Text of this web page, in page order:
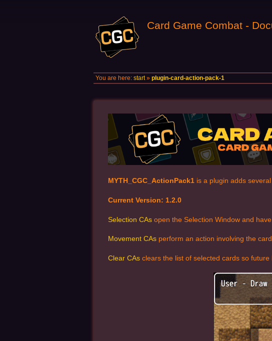
Card Game Combat -
You are here:start»plugin-card-action-pack-1
MYTH_CGC_ActionPack1 is a plugin adds
Current Version: 1.2.0
Selection CAs open the Selection Window and
Movement CAs perform an action involving the
Clear CAs clears the list of selected cards so future